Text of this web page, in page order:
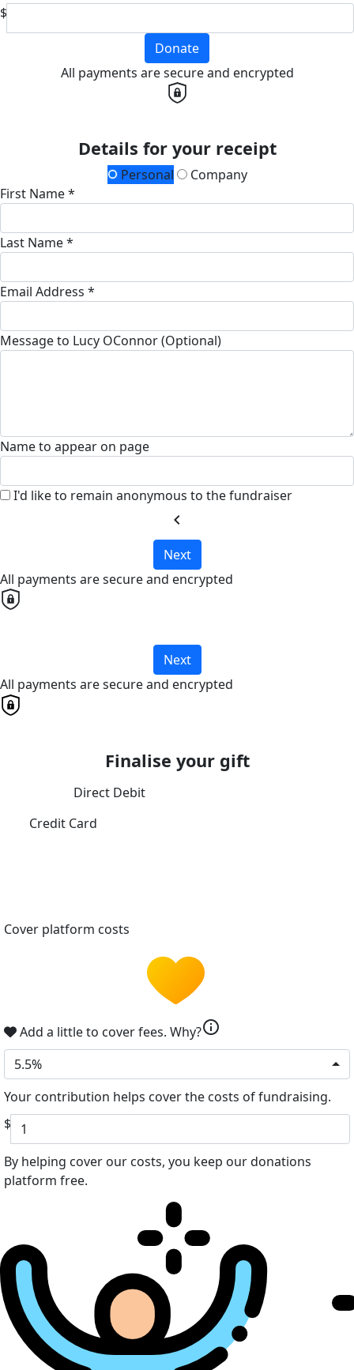
$
Donate
All payments are secure and encrypted
Details for your receipt
Personal
Company
First Name *
Last Name *
Email Address *
Message to Lucy OConnor (Optional)
Name to appear on page
I'd like to remain anonymous to the fundraiser
chevron_left
Next
All payments are secure and encrypted
Next
All payments are secure and encrypted
Finalise your gift
Direct Debit
Credit Card
Cover platform costs
Add a little to cover fees. Why?info
5.5%
Your contribution helps cover the costs of fundraising.
$
By helping cover our costs, you keep our donations
platform free.